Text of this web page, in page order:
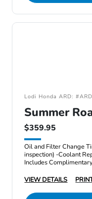
Lodi Honda ARD:
Summer
$359.95
Oil and Filter Change
inspection) -Coolant
Includes
VIEW DETAILS